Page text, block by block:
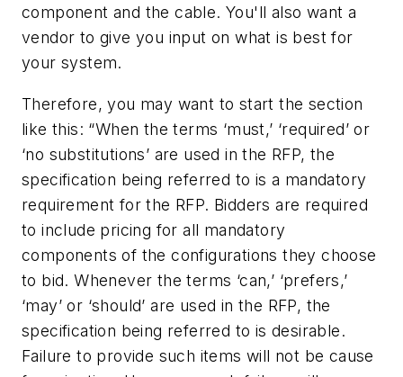
component and the cable. You'll also want a
vendor to give you input on what is best for
your system.
Therefore, you may want to start the section
like this: “When the terms ‘must,’ ‘required’ or
‘no substitutions’ are used in the RFP, the
specification being referred to is a mandatory
requirement for the RFP. Bidders are required
to include pricing for all mandatory
components of the configurations they choose
to bid. Whenever the terms ‘can,’ ‘prefers,’
‘may’ or ‘should’ are used in the RFP, the
specification being referred to is desirable.
Failure to provide such items will not be cause